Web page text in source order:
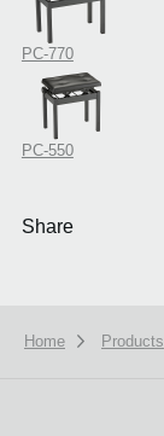
PC-770
PC-550
Share
Home Products